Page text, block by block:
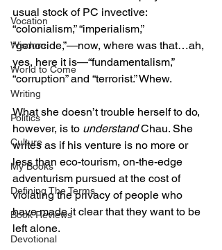
Vocation
Wisdom
World to Come
Writing
Politics
Culture
My Books
Defining The Terms
Book Reviews
Devotional
usual stock of PC invective:
“colonialism,” “imperialism,”
“genocide,”—now, where was that…ah,
yes, here it is—“fundamentalism,”
“corruption” and “terrorist.” Whew.
What she doesn’t trouble herself to do,
however, is to understand Chau. She
writes as if his venture is no more or
less than eco-tourism, on-the-edge
adventurism pursued at the cost of
violating the privacy of people who
have made it clear that they want to be
left alone.